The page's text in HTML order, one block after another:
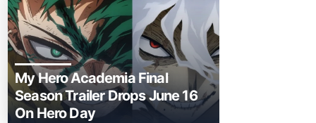
My Hero Academia Final
Season Trailer Drops June 16
On Hero Day